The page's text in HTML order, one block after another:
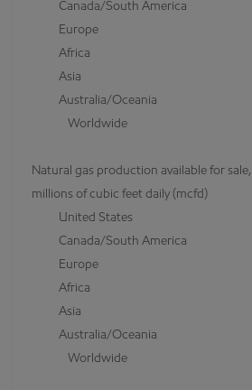
Canada/South America
Europe
Africa
Asia
Australia/Oceania
Worldwide
Natural gas production available for sale,
millions of cubic feet daily (mcfd)
United States
Canada/South America
Europe
Africa
Asia
Australia/Oceania
Worldwide